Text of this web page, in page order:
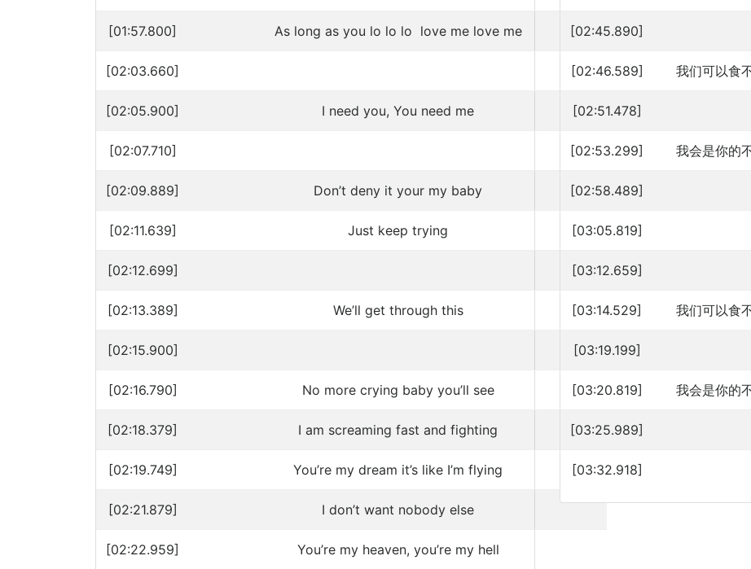
[01:57.800] As long as you lo lo lo love me love me
[02:03.660]
[02:05.900] I need you, You need me
[02:07.710]
[02:09.889] Don’t deny it your my baby
[02:11.639] Just keep trying
[02:12.699]
[02:13.389] We’ll get through this
[02:15.900]
[02:16.790] No more crying baby you’ll see
[02:18.379] I am screaming fast and fighting
[02:19.749] You’re my dream it’s like I’m flying
[02:21.879] I don’t want nobody else
[02:22.959] You’re my heaven, you’re my hell
[02:45.890]
[02:46.589] 我们可以食
[02:51.478]
[02:53.299] 我会是你的
[02:58.489]
[03:05.819]
[03:12.659]
[03:14.529] 我们可以食
[03:19.199]
[03:20.819] 我会是你的
[03:25.989]
[03:32.918]